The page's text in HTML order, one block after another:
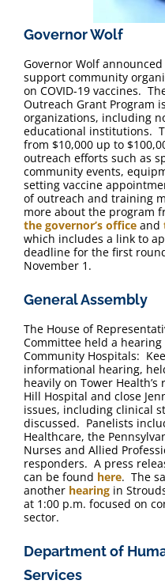
Governor Wolf
Governor Wolf
support community
on COVID-19 vaccines.
Outreach Grant Program
organizations, including
educational institutions.
from $10,000 up to
outreach efforts such as
community events,
setting vaccine
of outreach and training
more about the program
the governor’s office and
which includes a link to
deadline for the first
November 1.
General Assembly
The House of
Committee held a
Community Hospitals:
informational hearing,
heavily on Tower
Hill Hospital and close
issues, including clinical
discussed. Panelists
Healthcare, the
Nurses and Allied
responders. A press
can be found here. The
another hearing in
at 1:00 p.m. focused on
sector.
Department of
Services